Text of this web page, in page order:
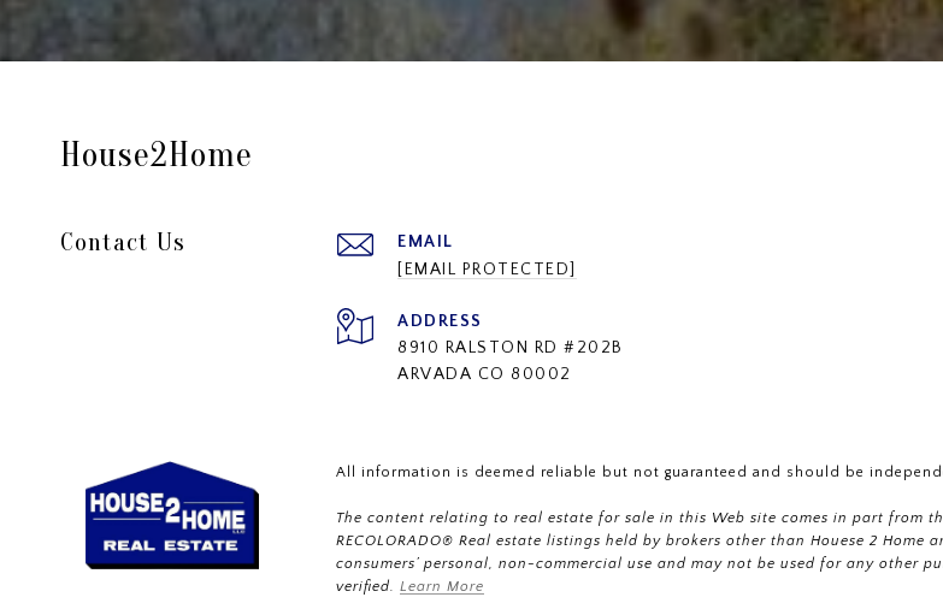
House2Home
Contact Us
EMAIL
[EMAIL PROTECTED]
ADDRESS
8910 RALSTON RD #202B
ARVADA CO 80002
All information is deemed reliable but not guaranteed and should be
The content relating to real estate for sale in this Web site comes in part from
RECOLORADO® Real estate listings held by brokers other than Houese 2
consumers’ personal, non-commercial use and may not be used for any other
verified. Learn More